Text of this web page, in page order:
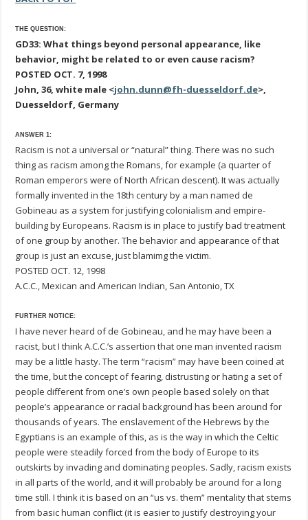
THE QUESTION:
GD33: What things beyond personal appearance, like
behavior, might be related to or even cause racism?
POSTED OCT. 7, 1998
John, 36, white male <john.dunn@fh-duesseldorf.de>,
Duesseldorf, Germany
ANSWER 1:
Racism is not a universal or “natural” thing. There was no such
thing as racism among the Romans, for example (a quarter of
Roman emperors were of North African descent). It was actually
formally invented in the 18th century by a man named de
Gobineau as a system for justifying colonialism and empire-
building by Europeans. Racism is in place to justify bad treatment
of one group by another. The behavior and appearance of that
group is just an excuse, just blamimg the victim.
POSTED OCT. 12, 1998
A.C.C., Mexican and American Indian, San Antonio, TX
FURTHER NOTICE:
I have never heard of de Gobineau, and he may have been a
racist, but I think A.C.C.’s assertion that one man invented racism
may be a little hasty. The term “racism” may have been coined at
the time, but the concept of fearing, distrusting or hating a set of
people different from one’s own people based solely on that
people’s appearance or racial background has been around for
thousands of years. The enslavement of the Hebrews by the
Egyptians is an example of this, as is the way in which the Celtic
people were steadily forced from the body of Europe to its
outskirts by invading and dominating peoples. Sadly, racism exists
in all parts of the world, and it will probably be around for a long
time still. I think it is based on an “us vs. them” mentality that stems
from basic human conflict (it is easier to justify destroying your